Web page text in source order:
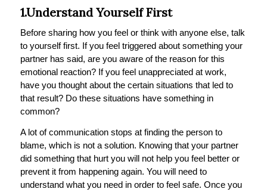
1.Understand Yourself First
Before sharing how you feel or think with anyone else, talk
to yourself first. If you feel triggered about something your
partner has said, are you aware of the reason for this
emotional reaction? If you feel unappreciated at work,
have you thought about the certain situations that led to
that result? Do these situations have something in
common?
A lot of communication stops at finding the person to
blame, which is not a solution. Knowing that your partner
did something that hurt you will not help you feel better or
prevent it from happening again. You will need to
understand what you need in order to feel safe. Once you